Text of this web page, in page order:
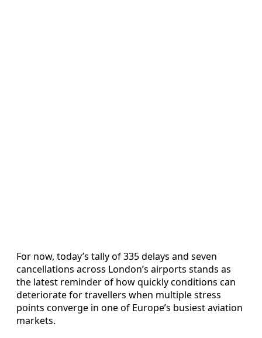
For now, today’s tally of 335 delays and seven
cancellations across London’s airports stands as
the latest reminder of how quickly conditions can
deteriorate for travellers when multiple stress
points converge in one of Europe’s busiest aviation
markets.